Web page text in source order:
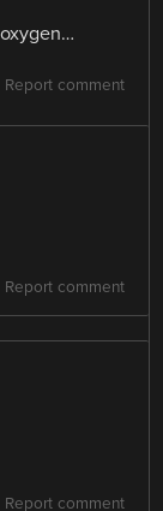
Report comment
Report comment
Report comment